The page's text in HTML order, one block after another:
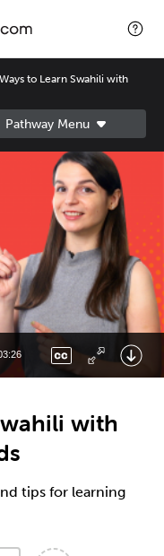
to Learn Swahili with
with
tips for learning